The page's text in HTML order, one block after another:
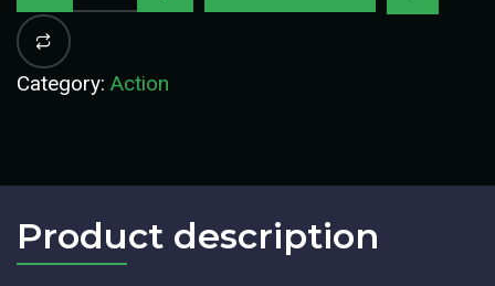
Category: Action
Product description​